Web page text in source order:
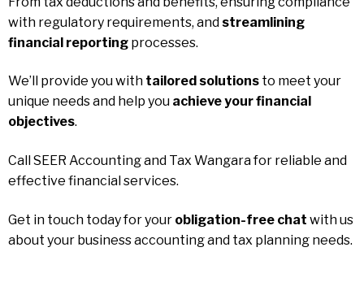
with regulatory requirements, and streamlining
financial reporting processes.
We’ll provide you with tailored solutions to meet your
unique needs and help you achieve your financial
objectives.
Call SEER Accounting and Tax Wangara for reliable and
effective financial services.
Get in touch today for your obligation-free chat with us
about your business accounting and tax planning needs.